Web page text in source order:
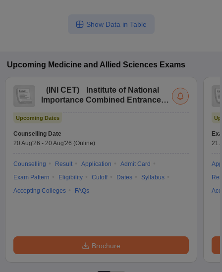
Show Data in Table
Upcoming Medicine and Allied Sciences Exams
( INI CET)
Institute of National
Importance Combined Entrance
Upcoming Dates
Counselling Date
20 Aug'26 - 20 Aug'26 (Online)
Counselling Result Application
Admit Card
Exam Pattern
Eligibility Cutoff Dates
Syllabus
Accepting Colleges
FAQs
Brochure
21